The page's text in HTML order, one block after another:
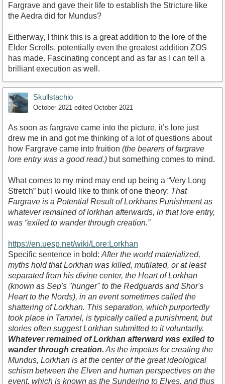
Fargrave and gave their life to establish the Stricture like
the Aedra did for Mundus?
Eitherway, I think this is a great addition to the lore of the
Elder Scrolls, potentially even the greatest addition ZOS
has made. Fascinating concept and as far as I can tell a
brilliant execution as well.
Skullstachio
October 2021 edited October 2021
As soon as fargrave came into the picture, it’s lore just
drew me in and got me thinking of a lot of questions about
how Fargrave came into fruition (the bearers of fargrave
lore entry was a good read.) but something comes to mind.
What comes to my mind may end up being a “Very Long
Stretch” but I would like to think of one theory: That
Fargrave is a Potential Result of Lorkhans Punishment as
whatever remained of lorkhan afterwards, in that lore entry,
was “exiled to wander through creation.”
https://en.uesp.net/wiki/Lore:Lorkhan
Specific sentence in bold: After the world materialized,
myths hold that Lorkhan was killed, mutilated, or at least
separated from his divine center, the Heart of Lorkhan
(known as Sep's "hunger" to the Redguards and Shor's
Heart to the Nords), in an event sometimes called the
shattering of Lorkhan. This separation, which purportedly
took place in Tamriel, is typically called a punishment, but
stories often suggest Lorkhan submitted to it voluntarily.
Whatever remained of Lorkhan afterward was exiled to
wander through creation. As the impetus for creating the
Mundus, Lorkhan is at the center of the great ideological
schism between the Elven and human perspectives on the
event, which is known as the Sundering to Elves, and thus